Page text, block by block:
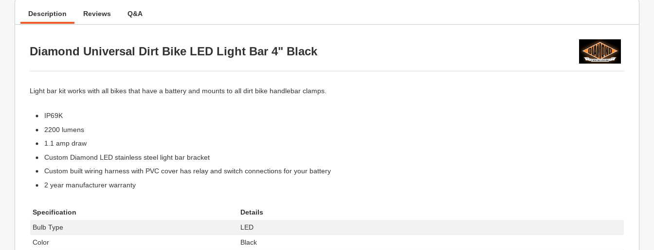
Description Reviews Q&A
Diamond Universal Dirt Bike LED Light Bar 4" Black
Light bar kit works with all bikes that have a battery and mounts to all dirt bike handlebar clamps.
IP69K
2200 lumens
1.1 amp draw
Custom Diamond LED stainless steel light bar bracket
Custom built wiring harness with PVC cover has relay and switch connections for your battery
2 year manufacturer warranty
Specification
Details
Bulb Type
LED
Color
Black